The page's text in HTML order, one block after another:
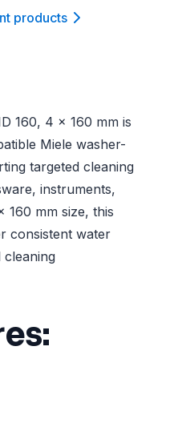
products
160, 4 x 160 mm is
Miele washer-
targeted cleaning
instruments,
160 mm size, this
consistent water